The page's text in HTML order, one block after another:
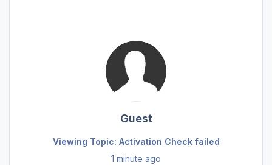
Guest
Viewing Topic: Activation Check failed
1 minute ago